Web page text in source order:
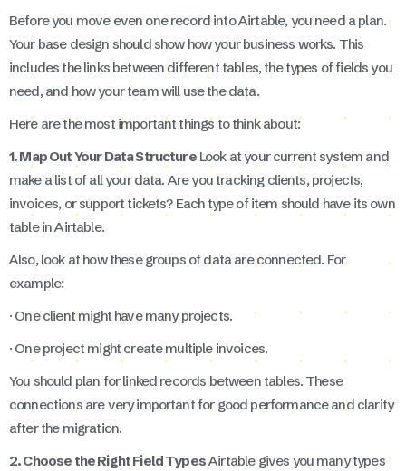
Before you move even one record into Airtable, you need a plan.
Your base design should show how your business works. This
includes the links between different tables, the types of fields you
need, and how your team will use the data.
Here are the most important things to think about:
1. Map Out Your Data StructureLook at your current system and
make a list of all your data. Are you tracking clients, projects,
invoices, or support tickets? Each type of item should have its own
table in Airtable.
Also, look at how these groups of data are connected. For
example:
· One client might have many projects.
· One project might create multiple invoices.
You should plan for linked records between tables. These
connections are very important for good performance and clarity
after the migration.
2. Choose the Right Field TypesAirtable gives you many types